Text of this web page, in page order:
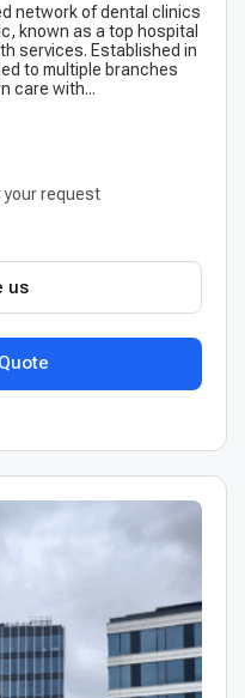
network of dental clinics
known as a top hospital
services. Established in
to multiple branches
care with...
your request
us